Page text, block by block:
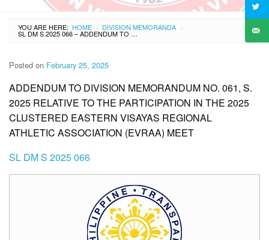
YOU ARE HERE: HOME › DIVISION MEMORANDA ›
SL DM S 2025 066 – ADDENDUM TO DIVISION MEMORANDUM NO. 061, S. 2025 RELATIVE TO THE PARTICIPATION IN THE 2025 CLUSTERED EASTERN VISAYAS REGIONAL ATHLETIC ASSOCIATION (EVRAA) MEET
Posted on February 25, 2025
ADDENDUM TO DIVISION MEMORANDUM NO. 061, S.
2025 RELATIVE TO THE PARTICIPATION IN THE 2025
CLUSTERED EASTERN VISAYAS REGIONAL
ATHLETIC ASSOCIATION (EVRAA) MEET
SL DM S 2025 066